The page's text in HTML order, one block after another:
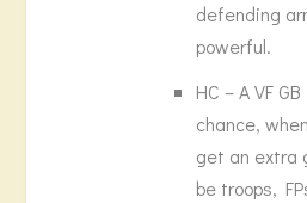
defending
powerful.
HC – A VF
chance,
get an extra
be troops,